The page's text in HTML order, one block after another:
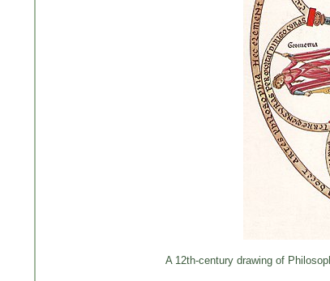
A 12th-century drawing of